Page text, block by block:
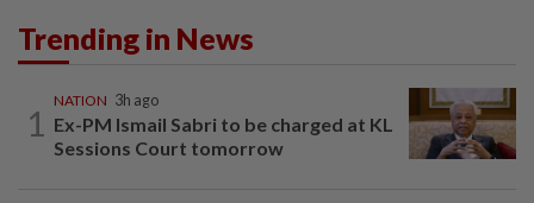
Trending in News
1
NATION 3h ago
Ex-PM Ismail Sabri to be charged at KL
Sessions Court tomorrow